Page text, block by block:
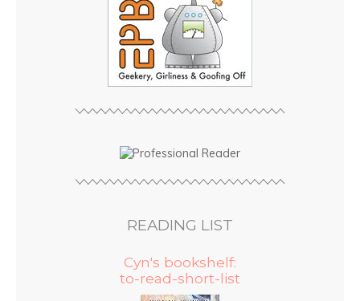
READING LIST
Cyn's bookshelf:
to-read-short-list